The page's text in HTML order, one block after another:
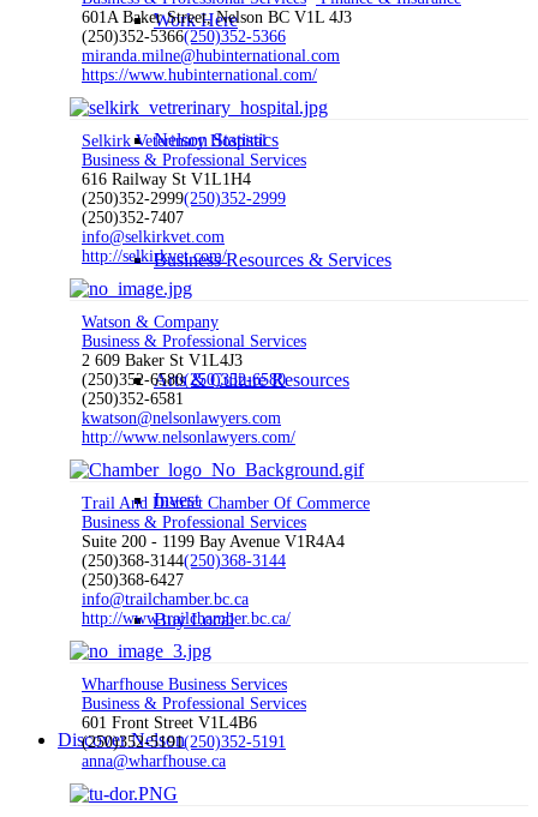
Work Here
Nelson Statistics
Business Resources & Services
Arts & Culture Resources
Invest
Buy Local
Discover Nelson
601A Baker Street, Nelson BC V1L 4J3
(250)352-5366(250)352-5366
miranda.milne@hubinternational.com
https://www.hubinternational.com/
Selkirk Veterinary Hospital
Business & Professional Services
616 Railway St V1L1H4
(250)352-2999(250)352-2999
(250)352-7407
info@selkirkvet.com
http://selkirkvet.com/
Watson & Company
Business & Professional Services
2 609 Baker St V1L4J3
(250)352-6580(250)352-6580
(250)352-6581
kwatson@nelsonlawyers.com
http://www.nelsonlawyers.com/
Trail And District Chamber Of Commerce
Business & Professional Services
Suite 200 - 1199 Bay Avenue V1R4A4
(250)368-3144(250)368-3144
(250)368-6427
info@trailchamber.bc.ca
http://www.trailchamber.bc.ca/
Wharfhouse Business Services
Business & Professional Services
601 Front Street V1L4B6
(250)352-5191(250)352-5191
anna@wharfhouse.ca